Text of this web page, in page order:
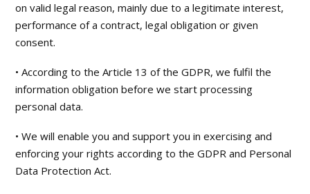
on valid legal reason, mainly due to a legitimate interest,
performance of a contract, legal obligation or given
consent.
• According to the Article 13 of the GDPR, we fulfil the
information obligation before we start processing
personal data.
• We will enable you and support you in exercising and
enforcing your rights according to the GDPR and Personal
Data Protection Act.